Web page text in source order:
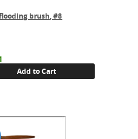
brush, #8
Add to Cart